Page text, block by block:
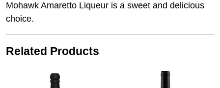
Mohawk Amaretto Liqueur is a sweet and delicious
choice.
Related Products